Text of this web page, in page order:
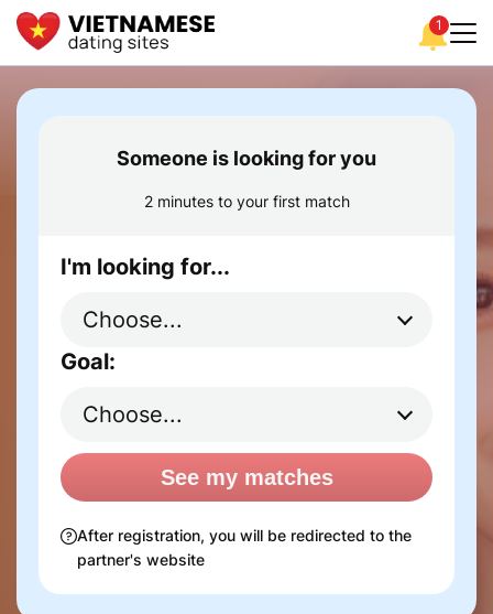
1
Someone is looking for you
2 minutes to your first match
I'm looking for...
Goal:
See my matches
After registration, you will be redirected to the
partner's website